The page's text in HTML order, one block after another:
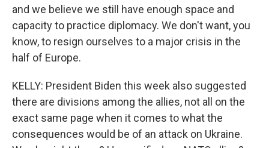
and we believe we still have enough space and
capacity to practice diplomacy. We don't want, you
know, to resign ourselves to a major crisis in the
half of Europe.
KELLY: President Biden this week also suggested
there are divisions among the allies, not all on the
exact same page when it comes to what the
consequences would be of an attack on Ukraine.